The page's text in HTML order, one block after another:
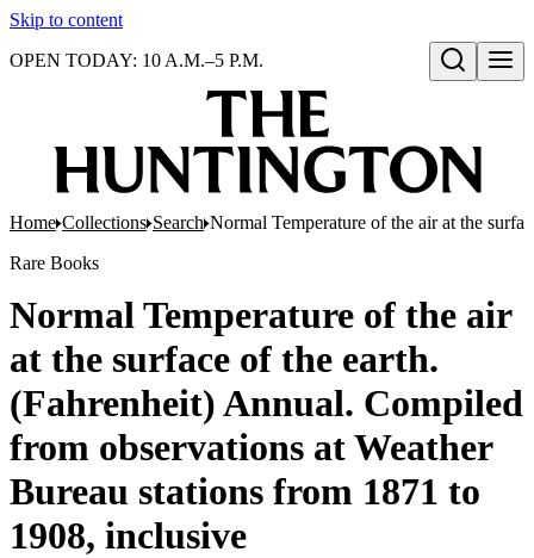
Skip to content
Open search
OPEN TODAY: 10 A.M.–5 P.M.
Home Collections Search Normal Temperature of the air at the
Rare Books
Normal Temperature of the air
at the surface of the earth.
(Fahrenheit) Annual. Compiled
from observations at Weather
Bureau stations from 1871 to
1908, inclusive